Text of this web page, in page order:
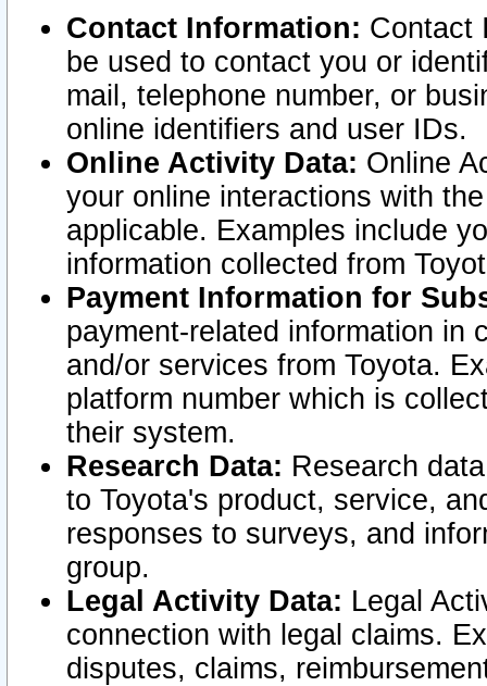
Contact Information: Contact
be used to contact you or
mail, telephone number, or
online identifiers and user IDs.
Online Activity Data: Online
your online interactions with
applicable. Examples include
information collected from
Payment Information for
payment-related information in
and/or services from Toyota.
platform number which is
their system.
Research Data: Research
to Toyota's product, service,
responses to surveys, and
group.
Legal Activity Data: Legal
connection with legal claims.
disputes, claims,